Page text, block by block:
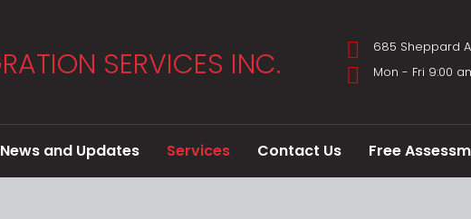
685 Sheppard
Mon - Fri 9:00
News and Updates Services Contact Us Free